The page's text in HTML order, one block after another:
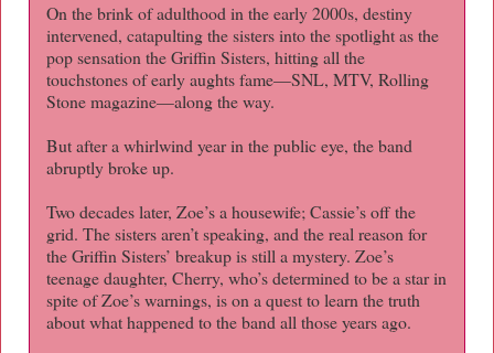
On the brink of adulthood in the early 2000s, destiny
intervened, catapulting the sisters into the spotlight as the
pop sensation the Griffin Sisters, hitting all the
touchstones of early aughts fame—SNL, MTV, Rolling
Stone magazine—along the way.
But after a whirlwind year in the public eye, the band
abruptly broke up.
Two decades later, Zoe’s a housewife; Cassie’s off the
grid. The sisters aren’t speaking, and the real reason for
the Griffin Sisters’ breakup is still a mystery. Zoe’s
teenage daughter, Cherry, who’s determined to be a star in
spite of Zoe’s warnings, is on a quest to learn the truth
about what happened to the band all those years ago.